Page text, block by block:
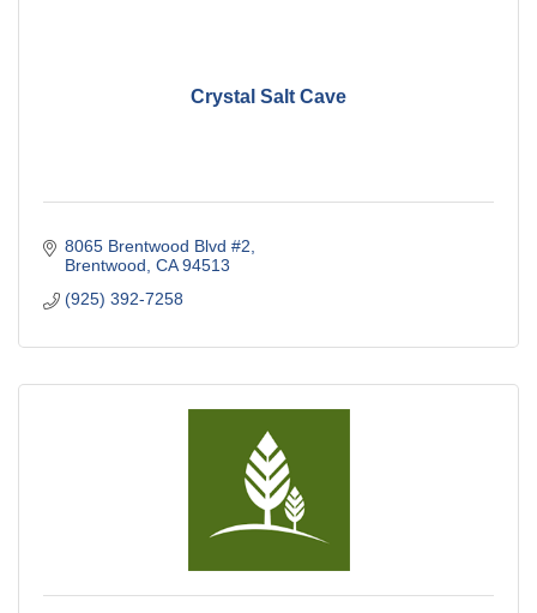
Crystal Salt Cave
8065 Brentwood Blvd #2
Brentwood CA 94513
(925) 392-7258